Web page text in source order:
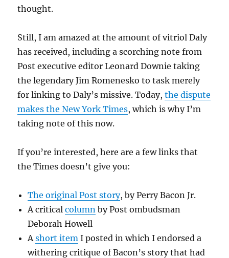
thought.
Still, I am amazed at the amount of vitriol Daly
has received, including a scorching note from
Post executive editor Leonard Downie taking
the legendary Jim Romenesko to task merely
for linking to Daly’s missive. Today,the dispute
makes the New York Times, which is why I’m
taking note of this now.
If you’re interested, here are a few links that
the Times doesn’t give you:
The original Post story, by Perry Bacon Jr.
A criticalcolumn by Post ombudsman
Deborah Howell
Ashort item I posted in which I endorsed a
withering critique of Bacon’s story that had